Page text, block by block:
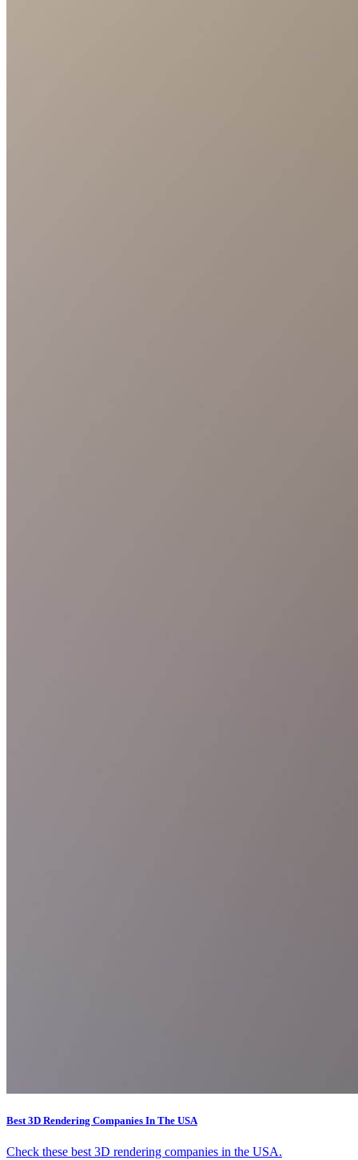
Best 3D Rendering Companies In The USA
Check these best 3D rendering companies in the USA.